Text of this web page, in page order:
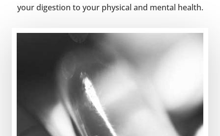
your digestion to your physical and mental health.